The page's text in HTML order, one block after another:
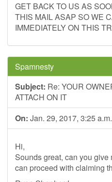
GET BACK TO US AS
THIS MAIL ASAP SO WE
IMMEDIATELY ON THIS
Spamnesty
Subject: Re: YOUR
ATTACH ON IT
On: Jan. 29, 2017, 3:25 a.m.
Hi,
Sounds great, can you
can proceed with claiming